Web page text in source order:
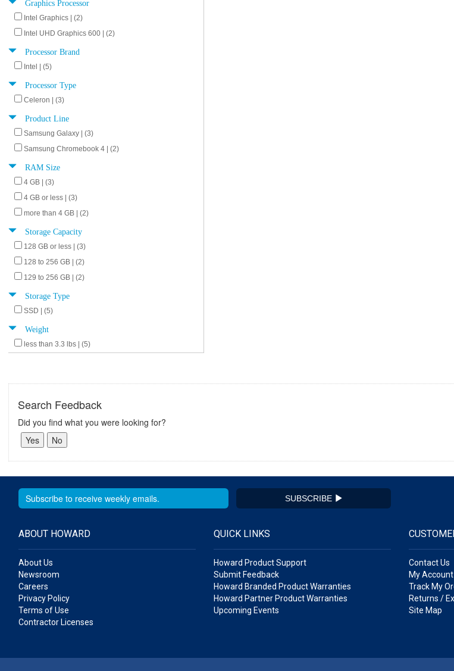
Intel Graphics | (2)
Intel UHD Graphics 600 | (2)
Processor Brand
Intel | (5)
Processor Type
Celeron | (3)
Product Line
Samsung Galaxy | (3)
Samsung Chromebook 4 | (2)
RAM Size
4 GB | (3)
4 GB or less | (3)
more than 4 GB | (2)
Storage Capacity
128 GB or less | (3)
128 to 256 GB | (2)
129 to 256 GB | (2)
Storage Type
SSD | (5)
Weight
less than 3.3 lbs | (5)
Search Feedback
Did you find what you were looking for?
SUBSCRIBE
ABOUT HOWARD
About Us
Newsroom
Careers
Privacy Policy
Terms of Use
Contractor Licenses
QUICK LINKS
Howard Product Support
Submit Feedback
Howard Branded Product Warranties
Howard Partner Product Warranties
Upcoming Events
Contact Us
My Account
Track My
Returns /
Site Map